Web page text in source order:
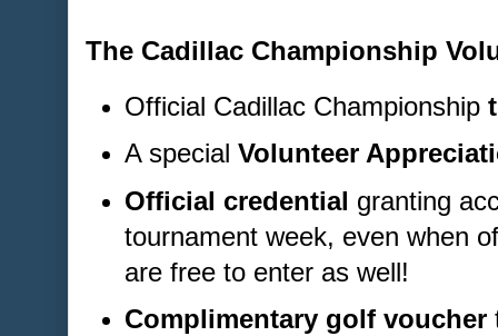
The Cadillac Championship
Official Cadillac Championship
A special Volunteer
Official credential granting
tournament week, even when
are free to enter as well!
Complimentary golf voucher